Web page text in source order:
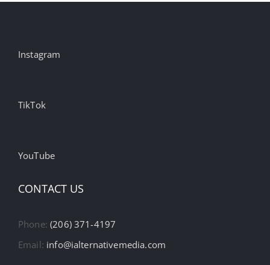
Instagram
TikTok
YouTube
CONTACT US
Phone:(206) 371-4197
Email: info@ialternativemedia.com